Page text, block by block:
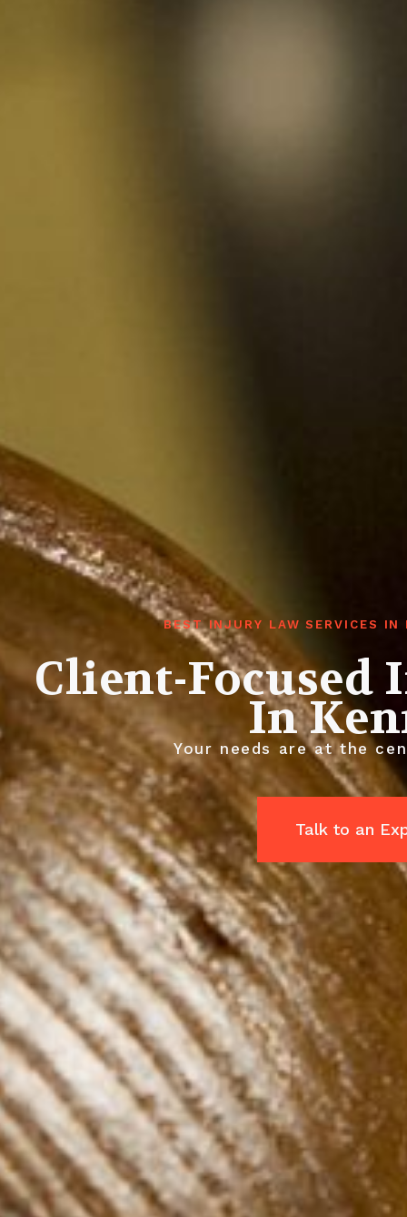
BEST INJURY LAW SERVICES IN
Client-Focused
In
Your needs are at the
Talk to an